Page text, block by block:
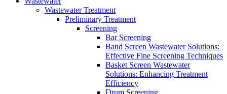
Wastewater Treatment
Preliminary Treatment
Screening
Bar Screening
Band Screen Wastewater Solutions:
Effective Fine Screening Techniques
Basket Screen Wastewater
Solutions: Enhancing Treatment
Efficiency
Drum Screening